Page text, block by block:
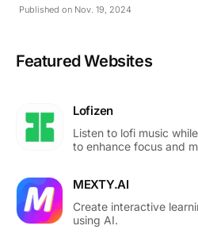
Published on Nov. 19, 2024
Featured Websites
Lofizen
Listen to lofi music
to enhance focus and
MEXTY.AI
Create interactive
using AI.